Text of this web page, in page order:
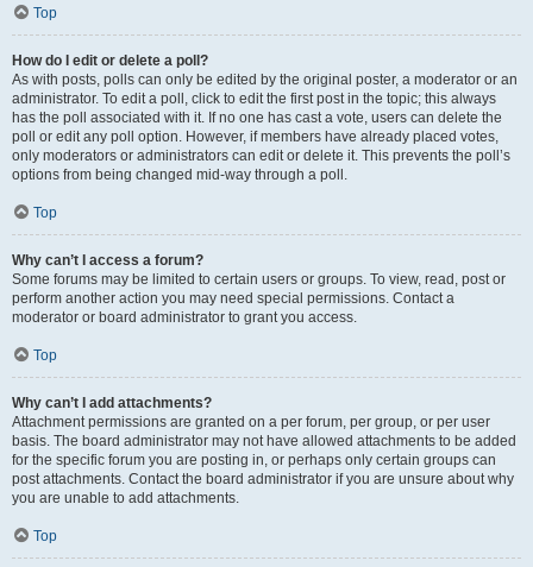
Top
How do I edit or delete a poll?
As with posts, polls can only be edited by the original poster, a moderator or an
administrator. To edit a poll, click to edit the first post in the topic; this always
has the poll associated with it. If no one has cast a vote, users can delete the
poll or edit any poll option. However, if members have already placed votes,
only moderators or administrators can edit or delete it. This prevents the poll’s
options from being changed mid-way through a poll.
Top
Why can’t I access a forum?
Some forums may be limited to certain users or groups. To view, read, post or
perform another action you may need special permissions. Contact a
moderator or board administrator to grant you access.
Top
Why can’t I add attachments?
Attachment permissions are granted on a per forum, per group, or per user
basis. The board administrator may not have allowed attachments to be added
for the specific forum you are posting in, or perhaps only certain groups can
post attachments. Contact the board administrator if you are unsure about why
you are unable to add attachments.
Top